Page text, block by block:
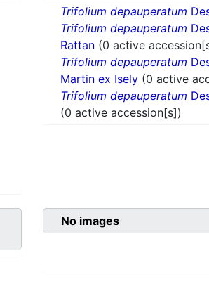
Trifolium depauperatum
Trifolium depauperatum
Rattan (0 active
Trifolium depauperatum
Martin ex Isely (0 active
Trifolium depauperatum
(0 active accession[s])
No images